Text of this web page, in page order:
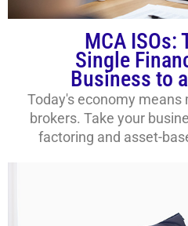
MCA ISOs:
Single
Business to
Today's economy
brokers. Take your
factoring and asset-